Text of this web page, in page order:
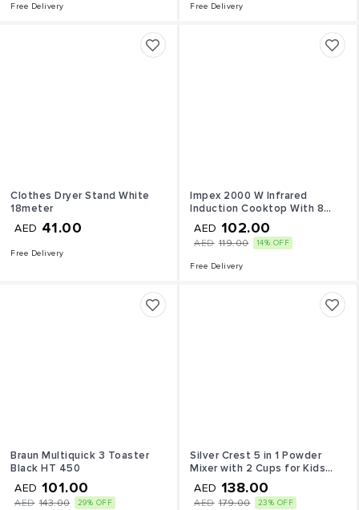
Free Delivery Free Delivery
Clothes Dryer Stand White
18meter
AED 41.00
Free Delivery
Impex 2000 W Infrared
Induction Cooktop With 8
Temperature Levels and 4
Digital LED Display
AED 102.00
AED 119.00 14% OFF
Free Delivery
Braun Multiquick 3 Toaster
Black HT 450
AED 101.00
AED 143.00 29% OFF
Silver Crest 5 in 1 Powder
Mixer with 2 Cups for Kids
4500 Watt Black & Red
AED 138.00
AED 179.00 23% OFF